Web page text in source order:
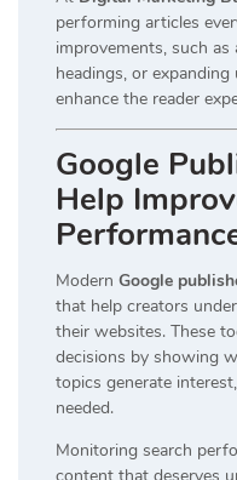
performing articles
improvements, such
headings, or
enhance the reader
Google
Help
Modern Google
that help creators
their websites. These
decisions by showing
topics generate
needed.
Monitoring search
content that deserves